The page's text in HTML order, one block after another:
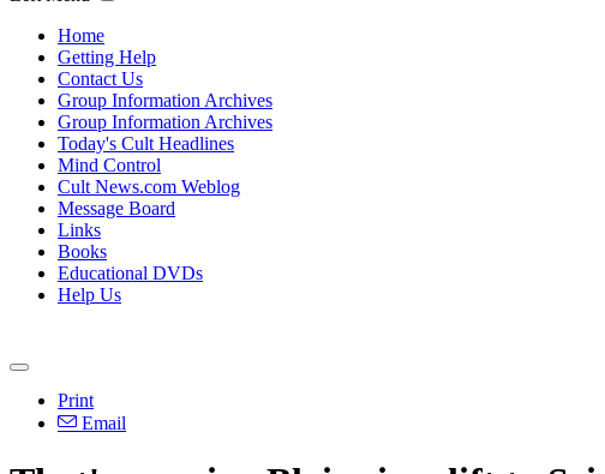
Home
Getting Help
Contact Us
Group Information Archives
Group Information Archives
Today's Cult Headlines
Mind Control
Cult News.com Weblog
Message Board
Links
Books
Educational DVDs
Help Us
Print
Email